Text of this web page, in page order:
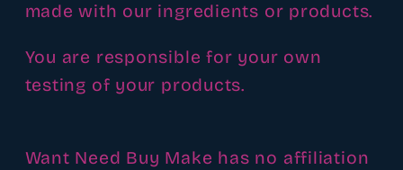
made with our ingredients or products.
You are responsible for your own
testing of your products.
Want Need Buy Make has no affiliation